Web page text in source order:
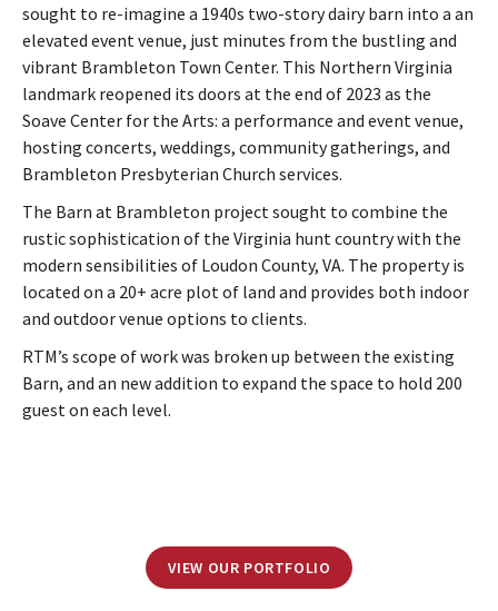
sought to re-imagine a 1940s two-story dairy barn into a an
elevated event venue, just minutes from the bustling and
vibrant Brambleton Town Center. This Northern Virginia
landmark reopened its doors at the end of 2023 as the
Soave Center for the Arts: a performance and event venue,
hosting concerts, weddings, community gatherings, and
Brambleton Presbyterian Church services.
The Barn at Brambleton project sought to combine the
rustic sophistication of the Virginia hunt country with the
modern sensibilities of Loudon County, VA. The property is
located on a 20+ acre plot of land and provides both indoor
and outdoor venue options to clients.
RTM’s scope of work was broken up between the existing
Barn, and an new addition to expand the space to hold 200
guest on each level.
VIEW OUR PORTFOLIO